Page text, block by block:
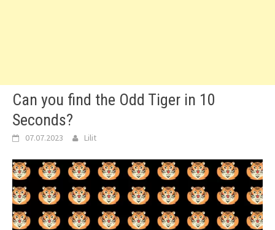
Can you find the Odd Tiger in 10
Seconds?
07.07.2023 Lilit